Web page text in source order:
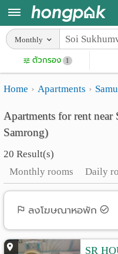
Home
Search
Apartments near me
Search by BTS/MRT
Search by province
Search by University
Search by Map
Advance Search
Apartments
Monthly
rooms
rooms
Advertise
Add
Monthly
ตัวกรอง 1
Home Apartments
Apartments for rent
Samrong)
20 Result(s)
Monthly rooms
Daily
ลงโฆษณาหอพัก
SR